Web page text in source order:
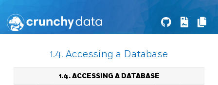
1.4. Accessing a Database
1.4. ACCESSING A DATABASE